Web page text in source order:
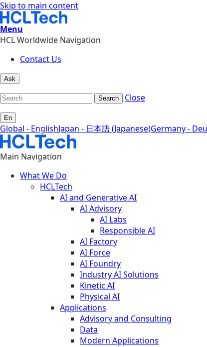
Skip to main content
Menu
HCL Worldwide Navigation
Contact Us
Ask
Search Close
En
Global - EnglishJapan - 日本語 (Japanese)Germany -
Main Navigation
What We Do
HCLTech
AI and Generative AI
AI Advisory
AI Labs
Responsible AI
AI Factory
AI Force
AI Foundry
Industry AI Solutions
Kinetic AI
Physical AI
Applications
Advisory and Consulting
Data
Modern Applications